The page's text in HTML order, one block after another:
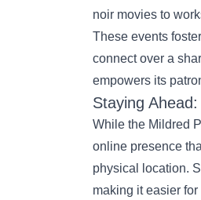
noir movies to
These events
connect over a
empowers its
Staying
While the Mildred
online presence
physical location.
making it easier